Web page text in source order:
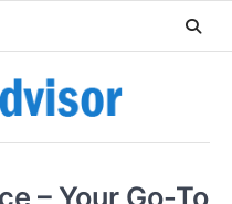
– Your Go-To